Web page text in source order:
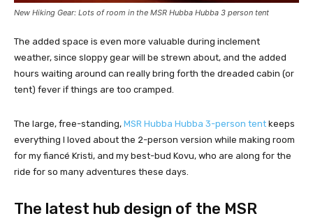
New Hiking Gear: Lots of room in the MSR Hubba Hubba 3 person tent
The added space is even more valuable during inclement
weather, since sloppy gear will be strewn about, and the added
hours waiting around can really bring forth the dreaded cabin (or
tent) fever if things are too cramped.
The large, free-standing, MSR Hubba Hubba 3-person tent keeps
everything I loved about the 2-person version while making room
for my fiancé Kristi, and my best-bud Kovu, who are along for the
ride for so many adventures these days.
The latest hub design of the MSR